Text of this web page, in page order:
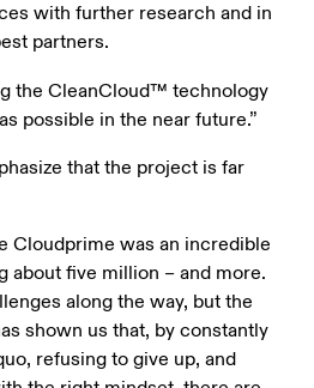
with further research and in
partners.
the CleanCloud™ technology
possible in the near future.”
that the project is far
Cloudprime was an incredible
about five million – and more.
along the way, but the
shown us that, by constantly
refusing to give up, and